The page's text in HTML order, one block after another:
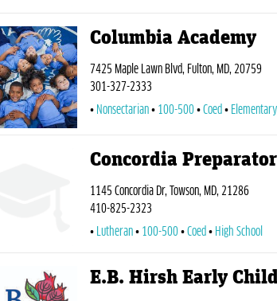
Columbia Academy
7425 Maple Lawn Blvd, Fulton, MD, 20759
301-327-2333
Nonsectarian
100-500 Coed
Concordia
1145 Concordia Dr, Towson, MD, 21286
410-825-2323
Lutheran
100-500 Coed High School
E.B. Hirsh Early